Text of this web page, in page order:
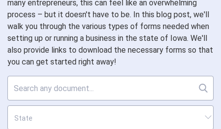
many entrepreneurs, this can feel like an overwhelming
process – but it doesn't have to be. In this blog post, we'll
walk you through the various types of forms needed when
setting up or running a business in the state of Iowa. We'll
also provide links to download the necessary forms so that
you can get started right away!